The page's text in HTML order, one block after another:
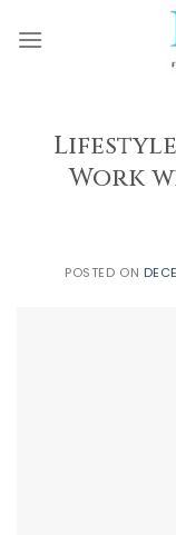
Work
POSTED ON